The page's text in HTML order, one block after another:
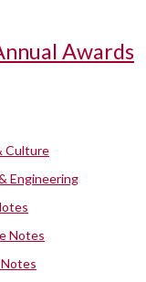
Awards
Culture
Engineering
Notes